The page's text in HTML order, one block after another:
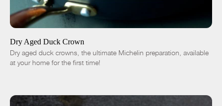
-
ADD TO CART
Dry Aged Duck Crown
Dry aged duck crowns, the ultimate Michelin preparation, available
at your home for the first time!